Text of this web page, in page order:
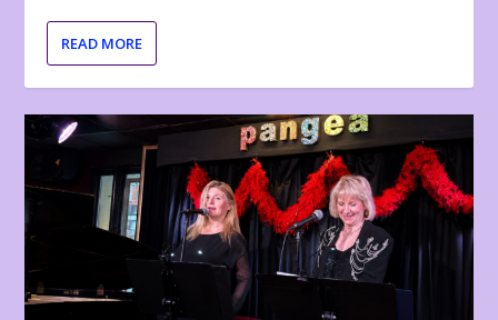
READ MORE